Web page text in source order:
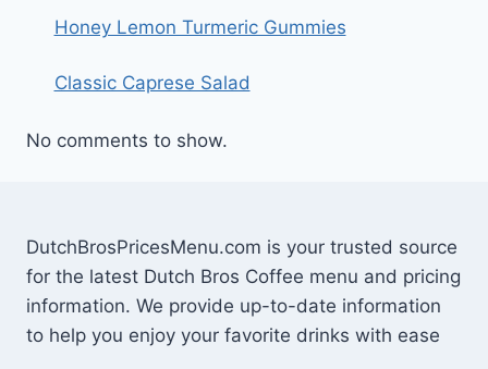
Honey Lemon Turmeric Gummies
Classic Caprese Salad
No comments to show.
DutchBrosPricesMenu.com is your trusted source
for the latest Dutch Bros Coffee menu and pricing
information. We provide up-to-date information
to help you enjoy your favorite drinks with ease